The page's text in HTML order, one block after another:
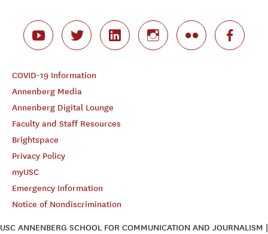
COVID-19 Information
Annenberg Media
Annenberg Digital Lounge
Faculty and Staff Resources
Brightspace
Privacy Policy
myUSC
Emergency Information
Notice of Nondiscrimination
USC ANNENBERG SCHOOL FOR COMMUNICATION AND JOURNALISM |